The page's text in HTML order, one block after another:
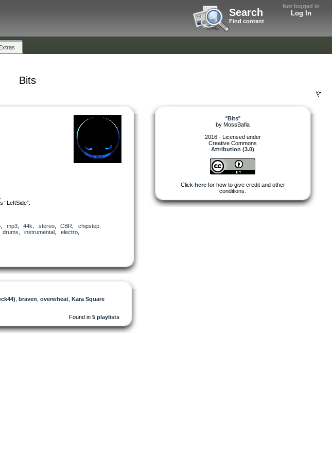
Not logged in
Log In
Search
Find content
Bits
mp3, 44k stereo, CBR chipstep,
drums instrumental electro,
braven overwheat Kara Square
Found in 5 playlists
"Bits"
by MossBafia
2016 - Licensed under
Creative Commons
Attribution (3.0)
Click herefor how to give credit and other
conditions.